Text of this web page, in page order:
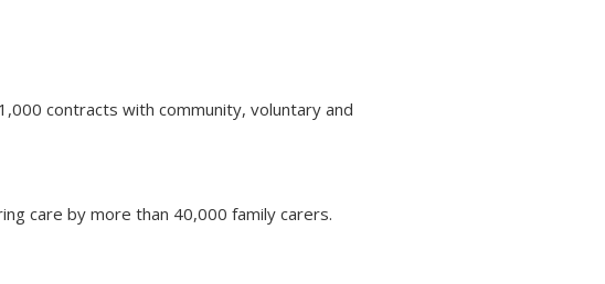
contracts with community, voluntary and
care by more than 40,000 family carers.